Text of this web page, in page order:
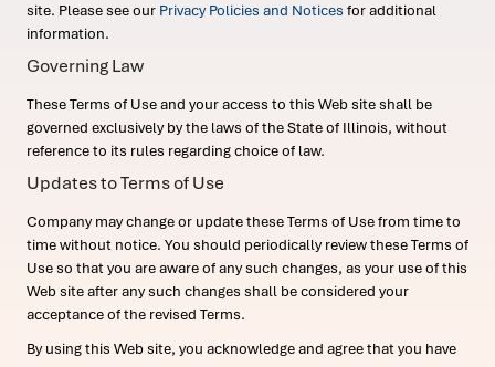
site. Please see our Privacy Policies and Notices for additional
information.
Governing Law
These Terms of Use and your access to this Web site shall be
governed exclusively by the laws of the State of Illinois, without
reference to its rules regarding choice of law.
Updates to Terms of Use
Company may change or update these Terms of Use from time to
time without notice. You should periodically review these Terms of
Use so that you are aware of any such changes, as your use of this
Web site after any such changes shall be considered your
acceptance of the revised Terms.
By using this Web site, you acknowledge and agree that you have